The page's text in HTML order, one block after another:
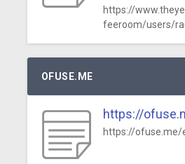
https://
feeroom/users/
OFUSE.ME
https://
https://ofuse.me/